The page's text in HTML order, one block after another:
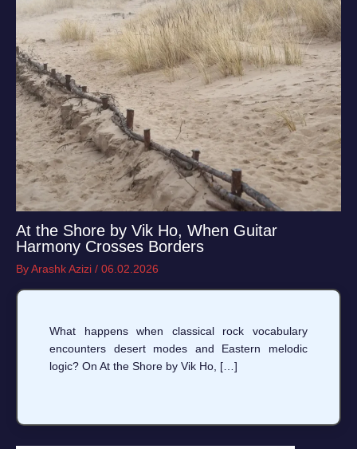
At the Shore by Vik Ho, When Guitar
Harmony Crosses Borders
ByArashk Azizi / 06.02.2026
What happens when classical rock vocabulary
encounters desert modes and Eastern melodic
logic? On At the Shore by Vik Ho, […]